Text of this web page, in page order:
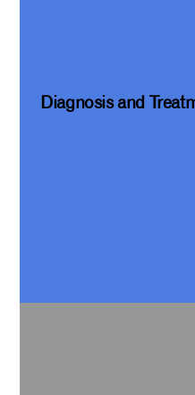
Diagnosis and